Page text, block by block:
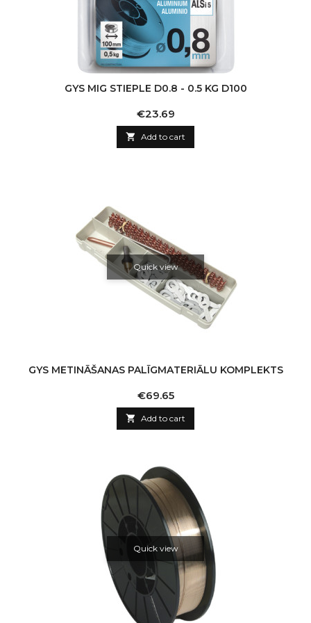
GYS MIG STIEPLE D0.8 - 0.5 KG D100
Price
€23.69
 Add to cart
Quick view
GYS METINĀŠANAS PALĪGMATERIĀLU KOMPLEKTS
Price
€69.65
 Add to cart
Quick view